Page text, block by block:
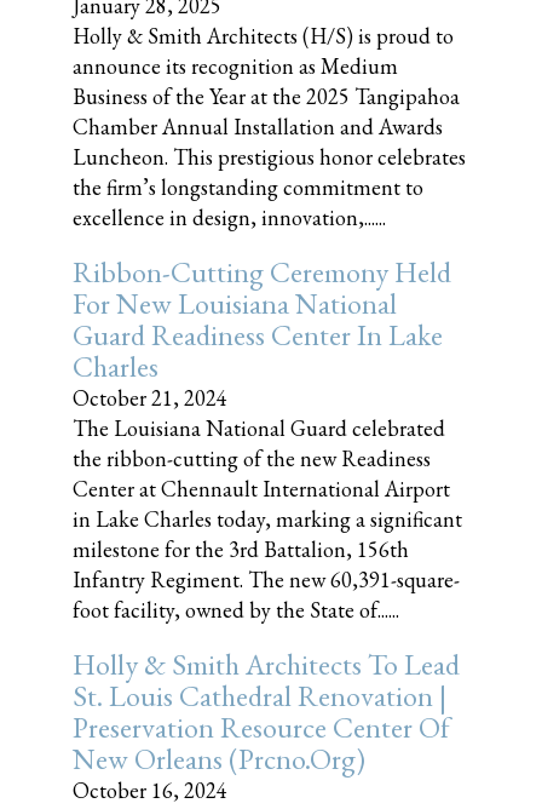
Holly & Smith Architects (H/S) is proud to
announce its recognition as Medium
Business of the Year at the 2025 Tangipahoa
Chamber Annual Installation and Awards
Luncheon. This prestigious honor celebrates
the firm’s longstanding commitment to
excellence in design, innovation,......
Ribbon-Cutting Ceremony Held
For New Louisiana National
Guard Readiness Center In Lake
Charles
October 21, 2024
The Louisiana National Guard celebrated
the ribbon-cutting of the new Readiness
Center at Chennault International Airport
in Lake Charles today, marking a significant
milestone for the 3rd Battalion, 156th
Infantry Regiment. The new 60,391-square-
foot facility, owned by the State of......
Holly & Smith Architects To Lead
St. Louis Cathedral Renovation |
Preservation Resource Center Of
New Orleans (prcno.org)
October 16, 2024